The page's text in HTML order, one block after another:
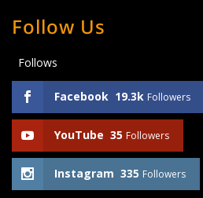
Follow Us
Follows
Facebook 19.3k Followers
YouTube 35 Followers
Instagram 335 Followers